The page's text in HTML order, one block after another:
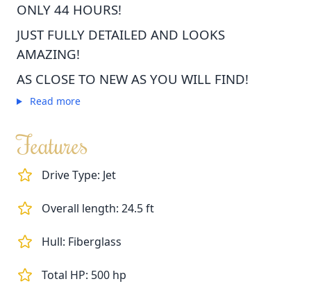
ONLY 44 HOURS!
JUST FULLY DETAILED AND LOOKS
AMAZING!
AS CLOSE TO NEW AS YOU WILL FIND!
Read more
Features
Drive Type: Jet
Overall length: 24.5 ft
Hull: Fiberglass
Total HP: 500 hp